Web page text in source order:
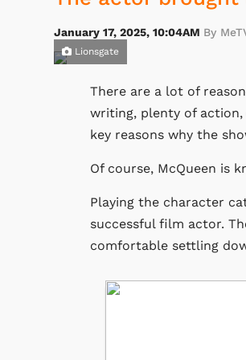
January 17, 2025, 10:04AM By
Lionsgate
There are a lot of
writing, plenty of
key reasons why the
Of course, McQueen is
Playing the character
successful film actor.
comfortable settling